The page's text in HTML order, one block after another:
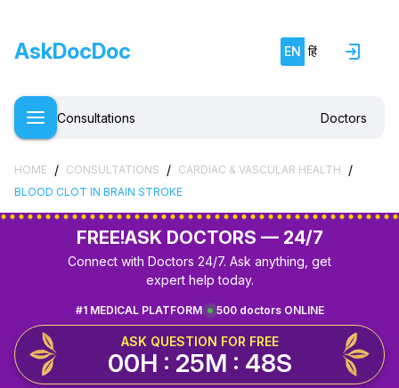
AskDocDoc EN हिं
Consultations Doctors
HOME / CONSULTATIONS / CARDIAC & VASCULAR HEALTH /
BLOOD CLOT IN BRAIN STROKE
FREE!ASK DOCTORS — 24/7
Connect with Doctors 24/7. Ask anything, get
expert help today.
500 doctors ONLINE
#1 MEDICAL PLATFORM
ASK QUESTION FOR FREE
00H : 25M : 48S